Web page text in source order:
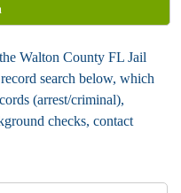
Walton County FL Jail
search below, which
(arrest/criminal),
checks, contact